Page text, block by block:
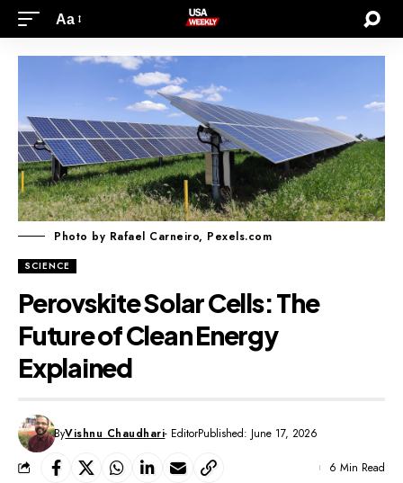
Aa
Photo by Rafael Carneiro, Pexels.com
SCIENCE
Perovskite Solar Cells: The
Future of Clean Energy
Explained
ByVishnu Chaudhari- EditorPublished: June 17, 2026
6 Min Read